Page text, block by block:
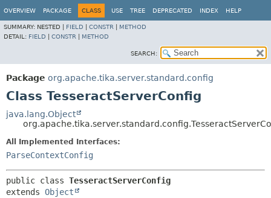
OVERVIEW PACKAGE CLASS USE TREE DEPRECATED INDEX HELP
SUMMARY: NESTED | FIELD CONSTR
METHOD
DETAIL: FIELD CONSTR METHOD
SEARCH:
Package org.apache.tika.server.standard.config
Class TesseractServerConfig
java.lang.Object
All Implemented Interfaces:
ParseContextConfig
public class TesseractServerConfig
extends Object